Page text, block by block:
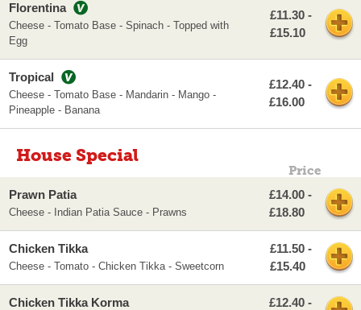
Florentina
Cheese - Tomato Base - Spinach - Topped with
Egg
£11.30 -
£15.10
Tropical
Cheese - Tomato Base - Mandarin - Mango -
Pineapple - Banana
£12.40 -
£16.00
House Special
Price
Prawn Patia
Cheese - Indian Patia Sauce - Prawns
£14.00 -
£18.80
Chicken Tikka
Cheese - Tomato - Chicken Tikka - Sweetcorn
£11.50 -
£15.40
Chicken Tikka Korma
£12.40 -